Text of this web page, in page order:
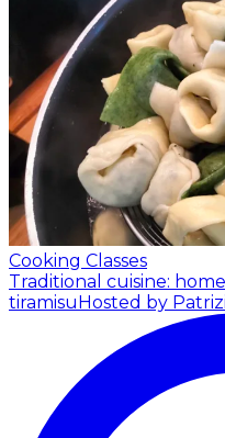
Cooking Classes
Traditional cuisine:
tiramisuHosted by